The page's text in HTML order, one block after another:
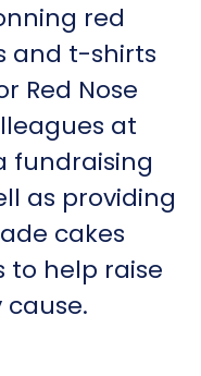
red
and t-shirts
Red Nose
at
fundraising
as providing
cakes
to help raise